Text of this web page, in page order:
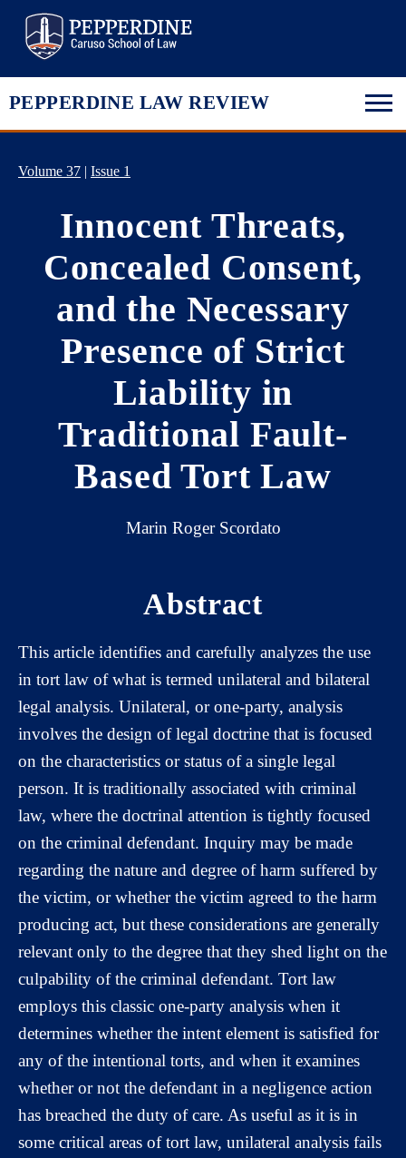
PEPPERDINE LAW REVIEW
Volume 37 | Issue 1
Innocent Threats,
Concealed Consent,
and the Necessary
Presence of Strict
Liability in
Traditional Fault-
Based Tort Law
Marin Roger Scordato
Abstract
This article identifies and carefully analyzes the use
in tort law of what is termed unilateral and bilateral
legal analysis. Unilateral, or one-party, analysis
involves the design of legal doctrine that is focused
on the characteristics or status of a single legal
person. It is traditionally associated with criminal
law, where the doctrinal attention is tightly focused
on the criminal defendant. Inquiry may be made
regarding the nature and degree of harm suffered by
the victim, or whether the victim agreed to the harm
producing act, but these considerations are generally
relevant only to the degree that they shed light on the
culpability of the criminal defendant. Tort law
employs this classic one-party analysis when it
determines whether the intent element is satisfied for
any of the intentional torts, and when it examines
whether or not the defendant in a negligence action
has breached the duty of care. As useful as it is in
some critical areas of tort law, unilateral analysis fails